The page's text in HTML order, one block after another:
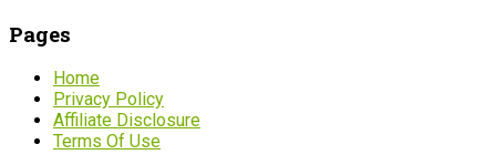
Pages
Home
Privacy Policy
Affiliate Disclosure
Terms Of Use